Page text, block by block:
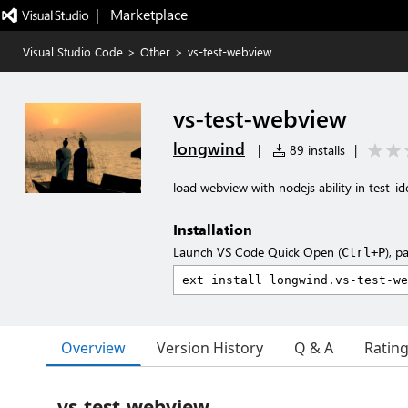
|   Marketplace
Visual Studio Code > Other > vs-test-webview
vs-test-webview
longwind | 89 installs |
load webview with nodejs ability in test-
Installation
Launch VS Code Quick Open (Ctrl+P),
Overview Version History Q & A